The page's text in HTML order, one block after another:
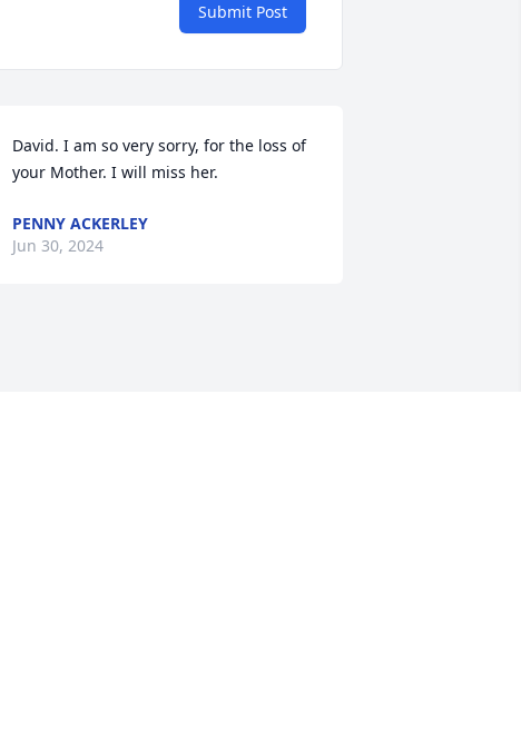
Submit Post
David. I am so very sorry, for the loss of
your Mother. I will miss her.
PENNY ACKERLEY
Jun 30, 2024